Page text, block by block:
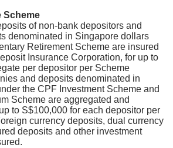
Scheme
of non-bank depositors and
denominated in Singapore dollars
Retirement Scheme are insured
Insurance Corporation, for up to
per depositor per Scheme
and deposits denominated in
the CPF Investment Scheme and
Scheme are aggregated and
to S$100,000 for each depositor per
currency deposits, dual currency
deposits and other investment